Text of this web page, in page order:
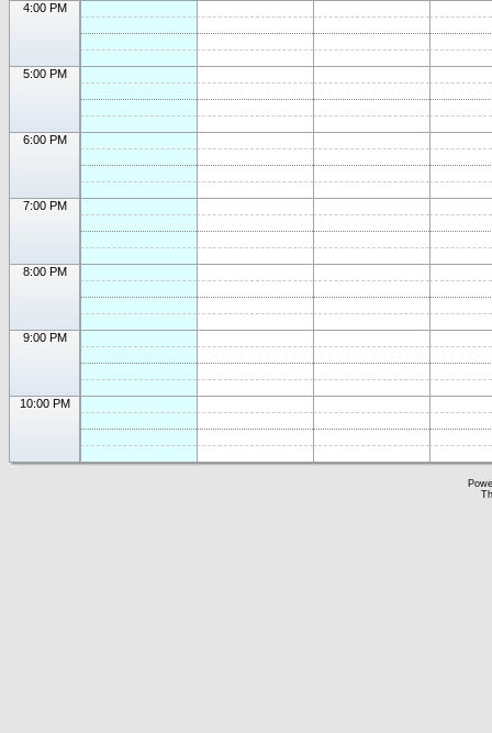
4:00 PM
5:00 PM
6:00 PM
7:00 PM
8:00 PM
9:00 PM
10:00 PM